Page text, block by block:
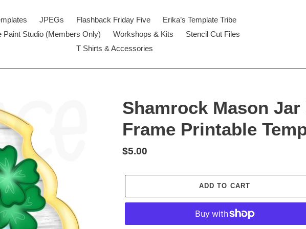
JPEGs Flashback Friday Five
Erika’s Template Tribe
Paint Studio (Members Only)
Workshops & Kits
Stencil Cut Files
T Shirts & Accessories
Shamrock Mason Jar
Frame Printable
Regular
$5.00
ADD TO CART